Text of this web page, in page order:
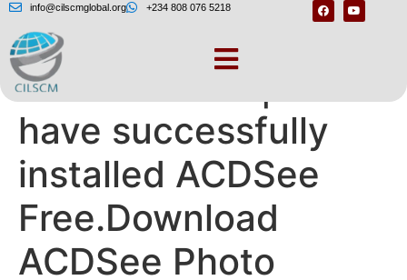
info@cilscmglobal.org +234 808 076 5218
ACDSee Free | You
have successfully
installed ACDSee
Free.Download
ACDSee Photo